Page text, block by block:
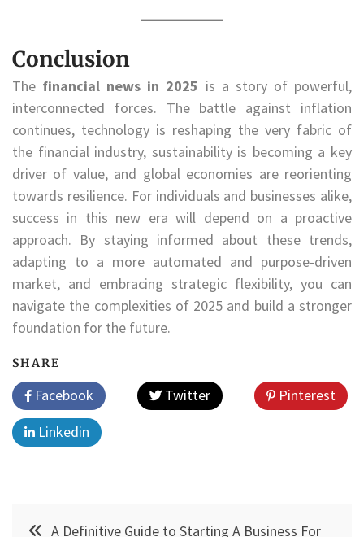
Conclusion
The financial news in 2025 is a story of powerful,
interconnected forces. The battle against inflation
continues, technology is reshaping the very fabric of
the financial industry, sustainability is becoming a key
driver of value, and global economies are reorienting
towards resilience. For individuals and businesses alike,
success in this new era will depend on a proactive
approach. By staying informed about these trends,
adapting to a more automated and purpose-driven
market, and embracing strategic flexibility, you can
navigate the complexities of 2025 and build a stronger
foundation for the future.
SHARE
Facebook Twitter
Pinterest
Linkedin
Post A Definitive Guide to Starting A Business For